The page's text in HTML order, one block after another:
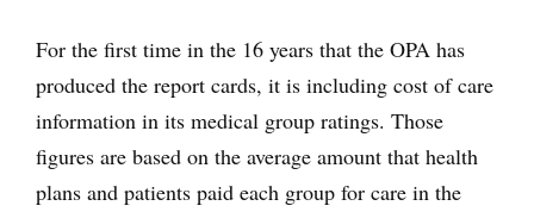
For the first time in the 16 years that the OPA has
produced the report cards, it is including cost of care
information in its medical group ratings. Those
figures are based on the average amount that health
plans and patients paid each group for care in the